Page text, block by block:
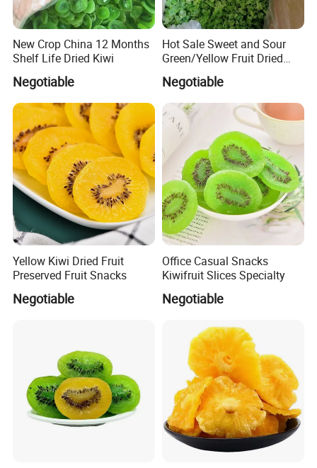
New Crop China 12 Months
Shelf Life Dried Kiwi
Negotiable
Hot Sale Sweet and Sour
Green/Yellow Fruit Dried
Negotiable
Yellow Kiwi Dried Fruit
Preserved Fruit Snacks
Negotiable
Office Casual Snacks
Kiwifruit Slices Specialty
Negotiable